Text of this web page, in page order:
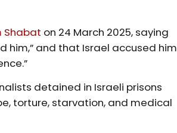
Shabat on 24 March 2025, saying
him,” and that Israel accused him
detained in Israeli prisons
torture, starvation, and medical